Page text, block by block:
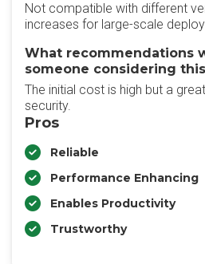
Not compatible with different
increases for large-scale
What recommendations
someone considering
The initial cost is high but a
security.
Pros
Reliable
Performance Enhancing
Enables Productivity
Trustworthy